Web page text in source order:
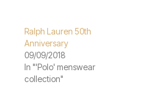
Ralph Lauren 50th
Anniversary
09/09/2018
In "'Polo' menswear
collection"